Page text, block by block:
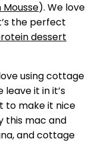
). We love
the perfect
dessert
using cottage
it in it’s
to make it nice
this mac and
and cottage